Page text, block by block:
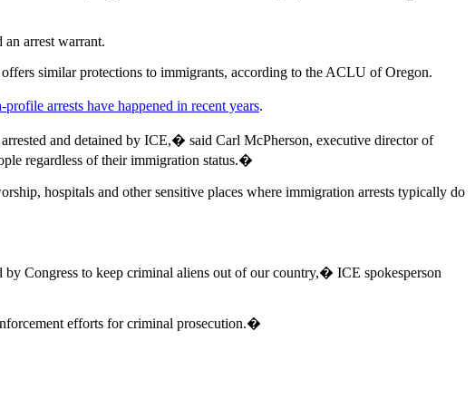
arrest warrant.
similar protections to immigrants, according to the ACLU of Oregon.
profile arrests have happened in recent years.
and detained by ICE,� said Carl McPherson, executive director of
regardless of their immigration status.�
hospitals and other sensitive places where immigration arrests typically do
Congress to keep criminal aliens out of our country,� ICE spokesperson
efforts for criminal prosecution.�